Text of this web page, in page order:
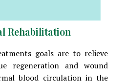
Rehabilitation
goals are to relieve
regeneration and wound
blood circulation in the